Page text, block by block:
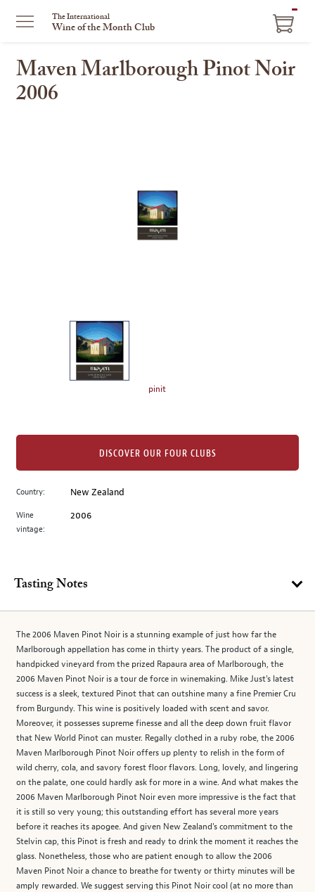
The International
Wine of the Month Club
Maven Marlborough Pinot Noir
2006
image
to
main
image
pinit
Country: New Zealand
Wine
vintage:
2006
DISCOVER OUR FOUR CLUBS
Tasting Notes
The 2006 Maven Pinot Noir is a stunning example of just how far the
Marlborough appellation has come in thirty years. The product of a single,
handpicked vineyard from the prized Rapaura area of Marlborough, the
2006 Maven Pinot Noir is a tour de force in winemaking. Mike Just's latest
success is a sleek, textured Pinot that can outshine many a fine Premier Cru
from Burgundy. This wine is positively loaded with scent and savor.
Moreover, it possesses supreme finesse and all the deep down fruit flavor
that New World Pinot can muster. Regally clothed in a ruby robe, the 2006
Maven Marlborough Pinot Noir offers up plenty to relish in the form of
wild cherry, cola, and savory forest floor flavors. Long, lovely, and lingering
on the palate, one could hardly ask for more in a wine. And what makes the
2006 Maven Marlborough Pinot Noir even more impressive is the fact that
it is still so very young; this outstanding effort has several more years
before it reaches its apogee. And given New Zealand's commitment to the
Stelvin cap, this Pinot is fresh and ready to drink the moment it reaches the
glass. Nonetheless, those who are patient enough to allow the 2006
Maven Pinot Noir a chance to breathe for twenty or thirty minutes will be
amply rewarded. We suggest serving this Pinot Noir cool (at no more than